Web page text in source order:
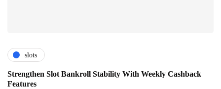
slots
Strengthen Slot Bankroll Stability With Weekly Cashback
Features